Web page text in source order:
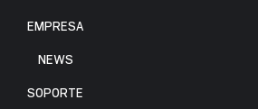
EMPRESA
NEWS
SOPORTE